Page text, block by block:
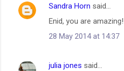
Sandra Horn said…
Enid, you are amazing!
28 May 2014 at 14:37
julia jones said…